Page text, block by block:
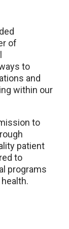
of
to
and
within our
to
patient
to
programs